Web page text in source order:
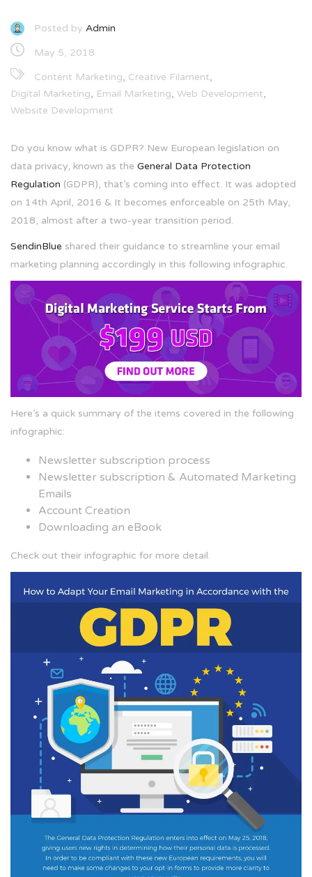
Posted by Admin
May 5, 2018
Content Marketing, Creative Filament,
Digital Marketing, Email Marketing, Web Development,
Website Development
Do you know what is GDPR? New European legislation on
data privacy, known as the General Data Protection
Regulation (GDPR), that’s coming into effect. It was adopted
on 14th April, 2016 & It becomes enforceable on 25th May,
2018, almost after a two-year transition period.
SendinBlue shared their guidance to streamline your email
marketing planning accordingly in this following infographic.
Here’s a quick summary of the items covered in the following
infographic:
Newsletter subscription process
Newsletter subscription & Automated Marketing
Emails
Account Creation
Downloading an eBook
Check out their infographic for more detail.